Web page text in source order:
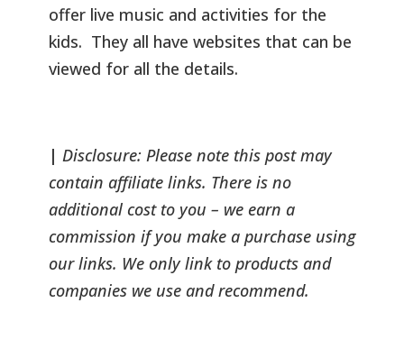
offer live music and activities for the
kids. They all have websites that can be
viewed for all the details.
| Disclosure: Please note this post may
contain affiliate links. There is no
additional cost to you – we earn a
commission if you make a purchase using
our links. We only link to products and
companies we use and recommend.